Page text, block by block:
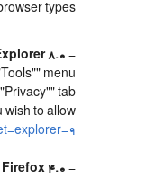
types:
- If you use
8.0+
menu.
tab.
to allow.
explorer-9
- If you use
Firefox 4.0+